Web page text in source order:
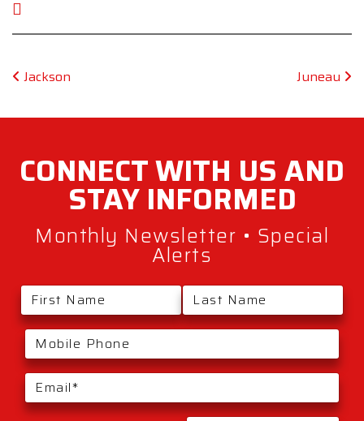
Post navigation
Jackson Juneau
CONNECT WITH US AND
STAYINFORMED
Monthly Newsletter • Special
Alerts